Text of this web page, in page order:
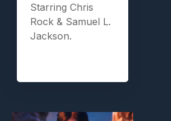
Starring Chris
Rock & Samuel L.
Jackson.